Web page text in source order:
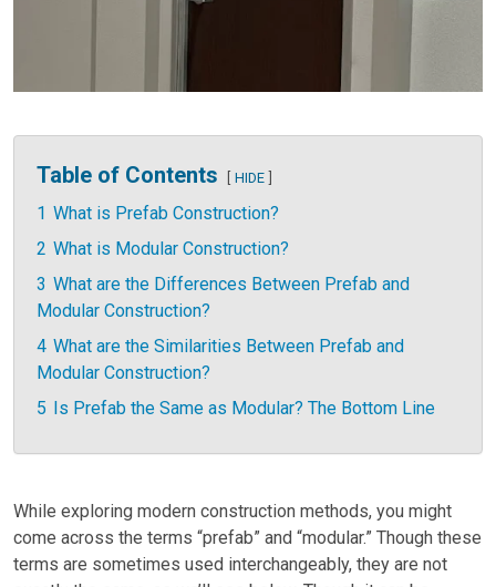
Table of Contents HIDE
1 What is Prefab Construction?
2 What is Modular Construction?
3 What are the Differences Between Prefab and
Modular Construction?
4 What are the Similarities Between Prefab and
Modular Construction?
5
Is Prefab the Same as Modular? The Bottom Line
While exploring modern construction methods, you might
come across the terms “prefab” and “modular.” Though these
terms are sometimes used interchangeably, they are not